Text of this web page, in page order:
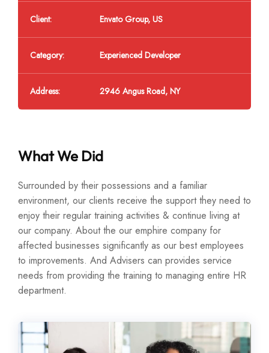
Client: Envato Group, US
Category: Experienced Developer
Address: 2946 Angus Road, NY
What We Did
Surrounded by their possessions and a familiar
environment, our clients receive the support they need to
enjoy their regular training activities & continue living at
our company. About the our emphire company for
affected businesses significantly as our best employees
to improvements. And Advisers can provides service
needs from providing the training to managing entire HR
department.